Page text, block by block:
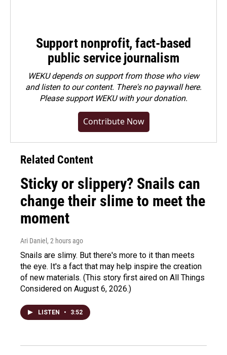
Support nonprofit, fact-based
public service journalism
WEKU depends on support from those who view
and listen to our content. There's no paywall here.
Pleasesupport WEKU with your donation.
Contribute Now
Related Content
Sticky or slippery? Snails can
change their slime to meet the
moment
Ari Daniel , 2 hours ago
Snails are slimy. But there's more to it than meets
the eye. It's a fact that may help inspire the creation
of new materials. (This story first aired on All Things
Considered on August 6, 2026.)
LISTEN • 3:52